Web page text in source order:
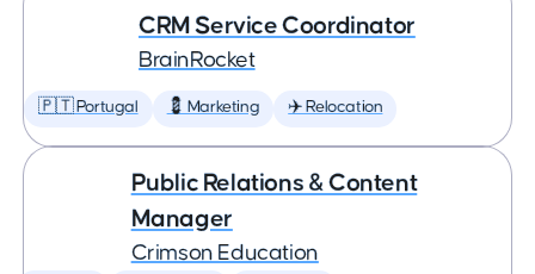
CRM Service Coordinator
BrainRocket
🇵🇹 Portugal 💈 Marketing ✈️ Relocation
Public Relations & Content
Manager
Crimson Education